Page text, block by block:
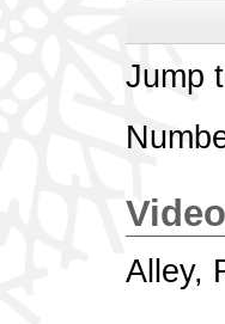
Jump
Video
Alley,